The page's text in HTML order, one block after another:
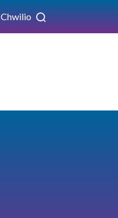
Chwilio